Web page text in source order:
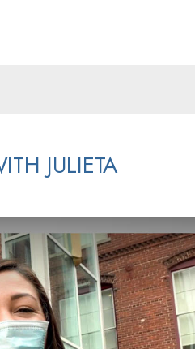
JULIETA